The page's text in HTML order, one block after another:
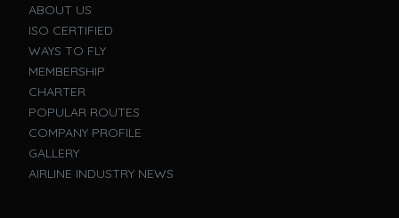
ABOUT US
ISO CERTIFIED
WAYS TO FLY
MEMBERSHIP
CHARTER
POPULAR ROUTES
COMPANY PROFILE
GALLERY
AIRLINE INDUSTRY NEWS